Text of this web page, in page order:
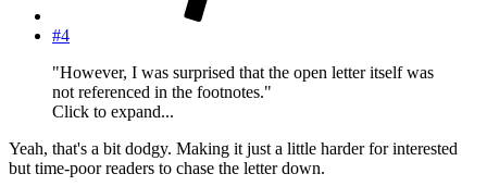
#4
"However, I was surprised that the open letter itself was
not referenced in the footnotes."
Click to expand...
Yeah, that's a bit dodgy. Making it just a little harder for interested
but time-poor readers to chase the letter down.